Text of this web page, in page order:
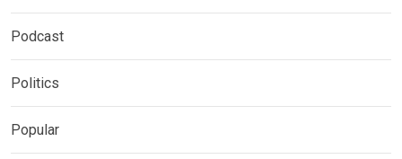
Podcast
Politics
Popular